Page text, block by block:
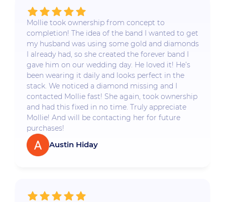
Mollie took ownership from concept to
completion! The idea of the band I wanted to get
my husband was using some gold and diamonds
I already had, so she created the forever band I
gave him on our wedding day. He loved it! He’s
been wearing it daily and looks perfect in the
stack. We noticed a diamond missing and I
contacted Mollie fast! She again, took ownership
and had this fixed in no time. Truly appreciate
Mollie! And will be contacting her for future
purchases!
Austin Hiday